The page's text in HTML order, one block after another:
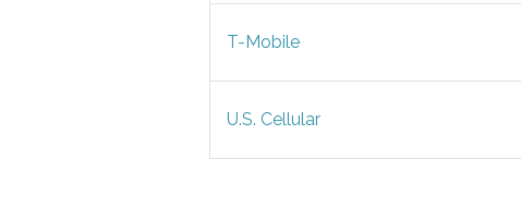
T-Mobile
U.S. Cellular